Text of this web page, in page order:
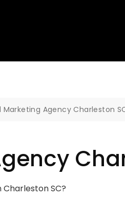
Marketing Agency Charleston
SC?